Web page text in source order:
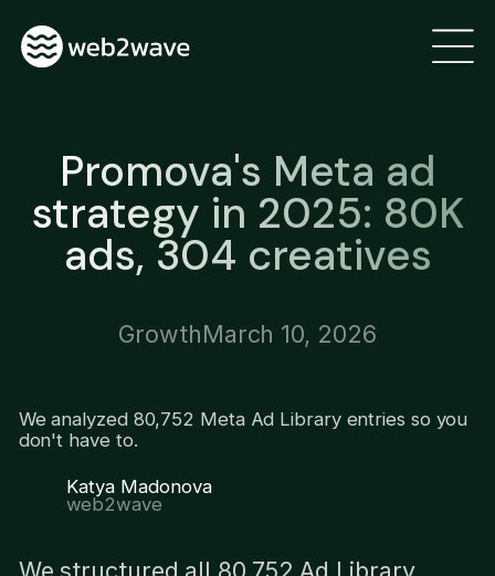
Promova's Meta ad
strategy in 2025: 80K
ads, 304 creatives
GrowthMarch 10, 2026
We analyzed 80,752 Meta Ad Library entries so you
don't have to.
Katya Madonova
web2wave